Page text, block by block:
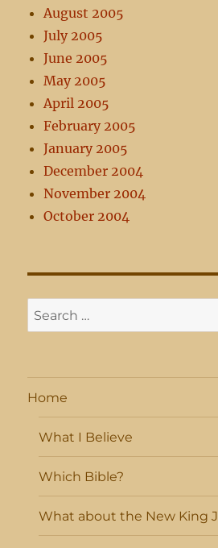
August 2005
July 2005
June 2005
May 2005
April 2005
February 2005
January 2005
December 2004
November 2004
October 2004
Search
for:
Home
What I Believe
Which Bible?
What about the New King